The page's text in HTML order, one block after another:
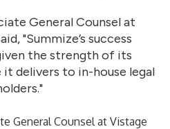
General Counsel at
"Summize’s success
the strength of its
delivers to in-house legal
General Counsel at Vistage